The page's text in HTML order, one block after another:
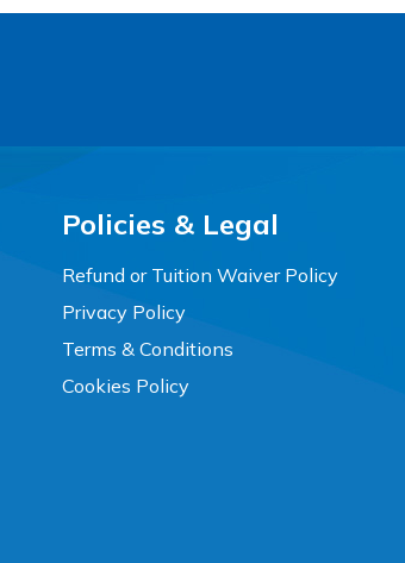
Policies & Legal
Refund or Tuition Waiver Policy
Privacy Policy
Terms & Conditions
Cookies Policy